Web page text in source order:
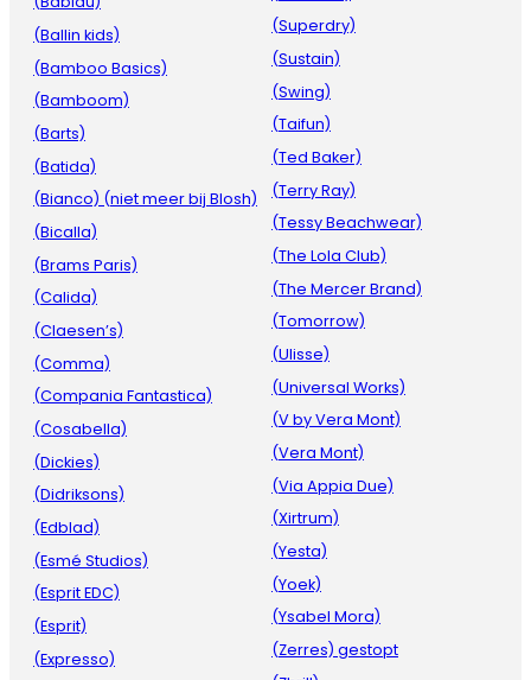
(Ballin kids)
(Bamboo Basics)
(Bamboom)
(Barts)
(Batida)
(Bianco) (niet meer bij Blosh)
(Bicalla)
(Brams Paris)
(Calida)
(Claesen’s)
(Comma)
(Compania Fantastica)
(Cosabella)
(Dickies)
(Didriksons)
(Edblad)
(Esmé Studios)
(Esprit EDC)
(Esprit)
(Expresso)
(Superdry)
(Sustain)
(Swing)
(Taifun)
(Ted Baker)
(Terry Ray)
(Tessy Beachwear)
(The Lola Club)
(The Mercer Brand)
(Tomorrow)
(Ulisse)
(Universal Works)
(V by Vera Mont)
(Vera Mont)
(Via Appia Due)
(Xirtrum)
(Yesta)
(Yoek)
(Ysabel Mora)
(Zerres) gestopt